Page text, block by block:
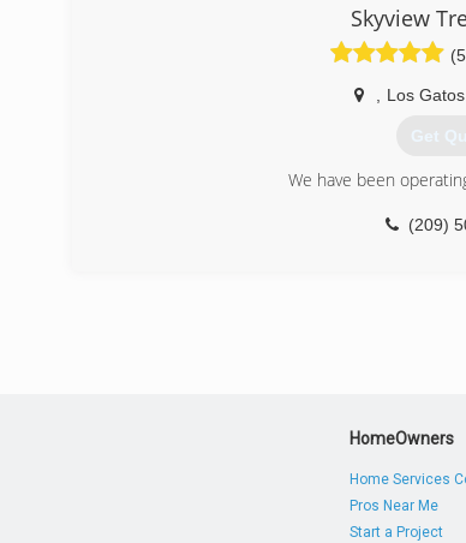
Skyview
Los Gatos
Get
We have been
(209)
HomeOwners
Home Services
Pros Near Me
Start a Project